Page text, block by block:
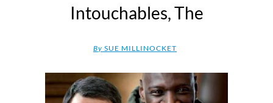
Intouchables, The
By SUE MILLINOCKET